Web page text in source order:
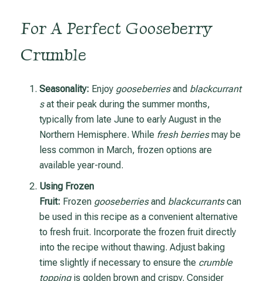
For A Perfect Gooseberry
Crumble
Seasonality: Enjoy gooseberriesand blackcurrant
sat their peak during the summer months,
typically from late June to early August in the
Northern Hemisphere. While fresh berriesmay be
less common in March, frozen options are
available year-round.
Using Frozen
Fruit: Frozen gooseberriesand blackcurrantscan
be used in this recipe as a convenient alternative
to fresh fruit. Incorporate the frozen fruit directly
into the recipe without thawing. Adjust baking
time slightly if necessary to ensure the crumble
toppingis golden brown and crispy. Consider